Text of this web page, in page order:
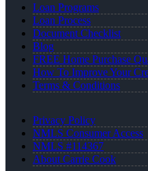
Loan Programs
Loan Process
Document Checklist
Blog
FREE Home Purchase
How To Improve Your
Terms & Conditions
Privacy Policy
NMLS Consumer Access
NMLS #114367
About Carrie Cook